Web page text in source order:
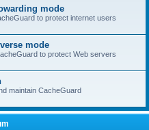
mode
to protect internet users
mode
to protect Web servers
maintain CacheGuard